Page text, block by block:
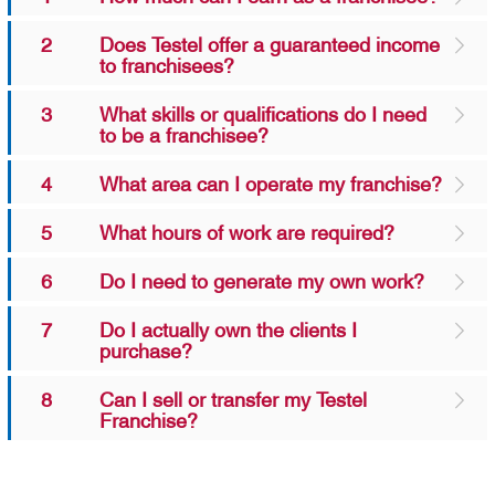
2 Does Testel offer a guaranteed income
to franchisees?
3 What skills or qualifications do I need
to be a franchisee?
4 What area can I operate my franchise?
5 What hours of work are required?
6 Do I need to generate my own work?
7 Do I actually own the clients I
purchase?
8 Can I sell or transfer my Testel
Franchise?